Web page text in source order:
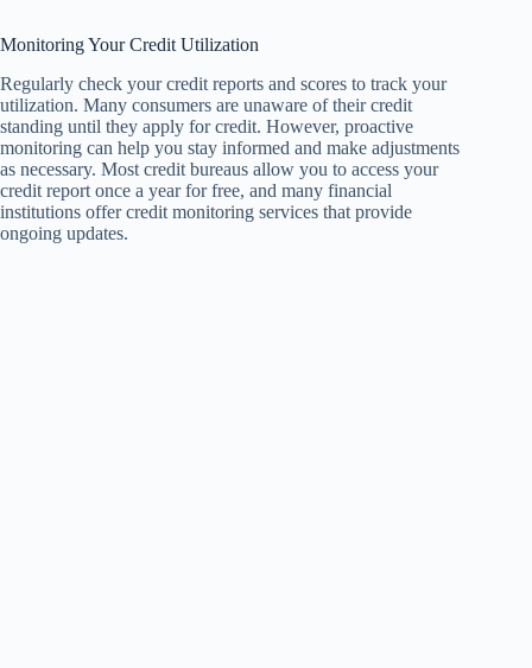
Monitoring Your Credit Utilization
Regularly check your credit reports and scores to track your
utilization. Many consumers are unaware of their credit
standing until they apply for credit. However, proactive
monitoring can help you stay informed and make adjustments
as necessary. Most credit bureaus allow you to access your
credit report once a year for free, and many financial
institutions offer credit monitoring services that provide
ongoing updates.